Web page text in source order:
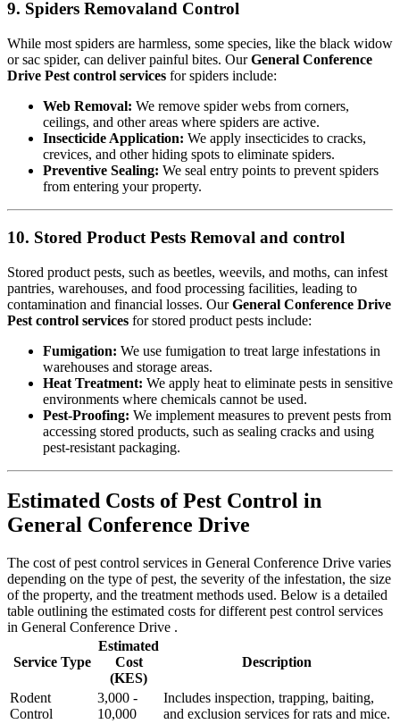
9. Spiders Removaland Control
While most spiders are harmless, some species, like the black widow
or sac spider, can deliver painful bites. OurGeneral Conference
Drive Pest control services for spiders include:
Web Removal: We remove spider webs from corners,
ceilings, and other areas where spiders are active.
Insecticide Application: We apply insecticides to cracks,
crevices, and other hiding spots to eliminate spiders.
Preventive Sealing: We seal entry points to prevent spiders
from entering your property.
10. Stored Product Pests Removal and control
Stored product pests, such as beetles, weevils, and moths, can infest
pantries, warehouses, and food processing facilities, leading to
contamination and financial losses. OurGeneral Conference Drive
Pest control services for stored product pests include:
Fumigation: We use fumigation to treat large infestations in
warehouses and storage areas.
Heat Treatment: We apply heat to eliminate pests in sensitive
environments where chemicals cannot be used.
Pest-Proofing: We implement measures to prevent pests from
accessing stored products, such as sealing cracks and using
pest-resistant packaging.
Estimated Costs of Pest Control in
General Conference Drive
The cost of pest control services in General Conference Drive varies
depending on the type of pest, the severity of the infestation, the size
of the property, and the treatment methods used. Below is a detailed
table outlining the estimated costs for different pest control services
in General Conference Drive .
Service Type
Estimated
Cost
(KES)
Description
Rodent
Control
3,000 -
10,000
Includes inspection, trapping, baiting,
and exclusion services for rats and mice.